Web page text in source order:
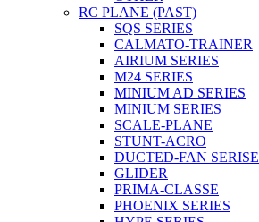
RC PLANE (PAST)
SQS SERIES
CALMATO-TRAINER
AIRIUM SERIES
M24 SERIES
MINIUM AD SERIES
MINIUM SERIES
SCALE-PLANE
STUNT-ACRO
DUCTED-FAN SERISE
GLIDER
PRIMA-CLASSE
PHOENIX SERIES